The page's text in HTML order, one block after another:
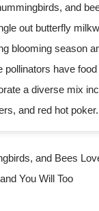
and
out butterfly
blooming season
pollinators have
a diverse mix
and red hot poker.